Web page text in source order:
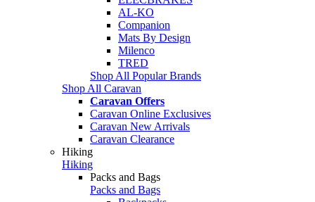
AL-KO
Companion
Mats By Design
Milenco
TRED
Shop All Popular Brands
Shop All Caravan
Caravan Offers
Caravan Online Exclusives
Caravan New Arrivals
Caravan Clearance
Hiking
Hiking
Packs and Bags
Packs and Bags